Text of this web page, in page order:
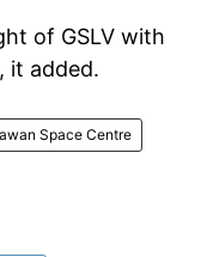
of GSLV with
it added.
Space Centre